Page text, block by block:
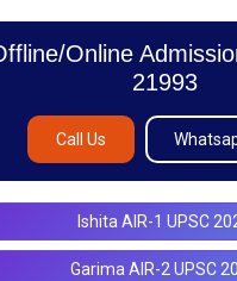
Online
21993
Call Us
Ishita AIR-1 UPSC
Garima AIR-2 UPSC